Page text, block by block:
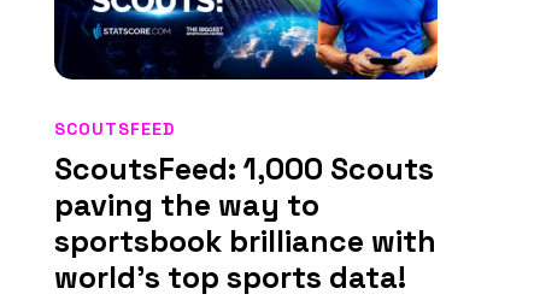
ScoutsFeed: 1,000 Scouts
paving the way to
sportsbook brilliance with
world’s top sports data!
SCOUTSFEED